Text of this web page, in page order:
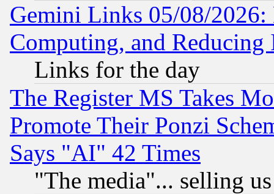
Gemini Links 05/08/
Computing, and Reducing
Links for the day
The Register MS Takes
Promote Their Ponzi
Says "AI" 42 Times
"The media"... selling